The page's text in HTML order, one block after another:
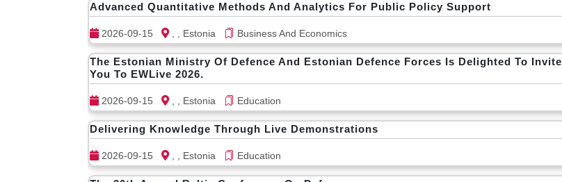
Advanced Quantitative Methods And Analytics For Public Policy Support
2026-09-15 , , Estonia Business And Economics
The Estonian Ministry Of Defence And Estonian Defence Forces Is Delighted To Invite
You To EWLive 2026.
2026-09-15 , , Estonia Education
Delivering Knowledge Through Live Demonstrations
2026-09-15 , , Estonia Education